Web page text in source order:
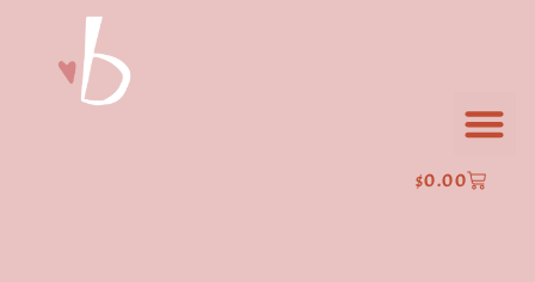
$0.00
Frequently Asked
Questions
Where can I buy prints of your